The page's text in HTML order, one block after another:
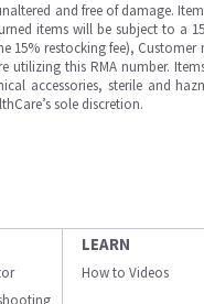
and free of damage.
items will be subject to a
restocking fee), Customer
utilizing this RMA number.
accessories, sterile and
sole discretion.
LEARN
How to Videos